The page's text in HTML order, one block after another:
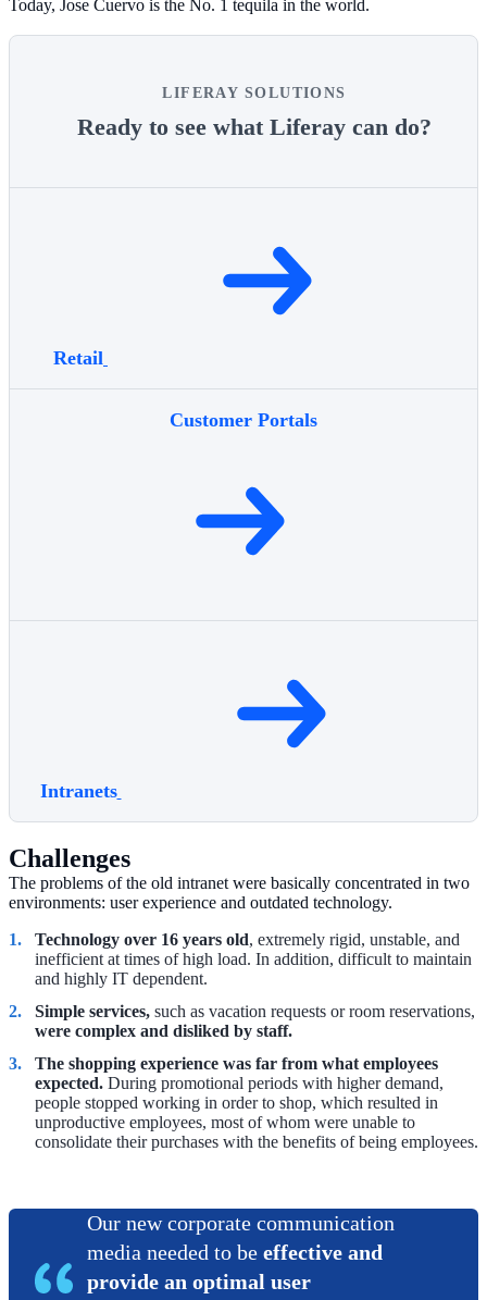
Today, Jose Cuervo is the No. 1 tequila in the world.
LIFERAY SOLUTIONS
Ready to see what Liferay can do?
Retail
Customer Portals
Intranets
Challenges
The problems of the old intranet were basically concentrated in two
environments: user experience and outdated technology.
Technology over 16 years old, extremely rigid, unstable, and
inefficient at times of high load. In addition, difficult to maintain
and highly IT dependent.
Simple services, such as vacation requests or room reservations,
were complex and disliked by staff.
The shopping experience was far from what employees
expected. During promotional periods with higher demand,
people stopped working in order to shop, which resulted in
unproductive employees, most of whom were unable to
consolidate their purchases with the benefits of being employees.
Our new corporate communication
media needed to be effective and
provide an optimal user